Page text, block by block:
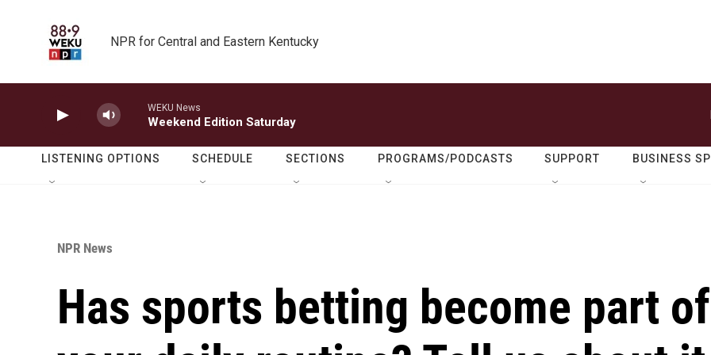
NPR for Central and Eastern Kentucky
WEKU News
Weekend Edition Saturday
LISTENING OPTIONS SCHEDULE SECTIONS PROGRAMS/PODCASTS SUPPORT BUSINESS
NPR News
Has sports betting become part of